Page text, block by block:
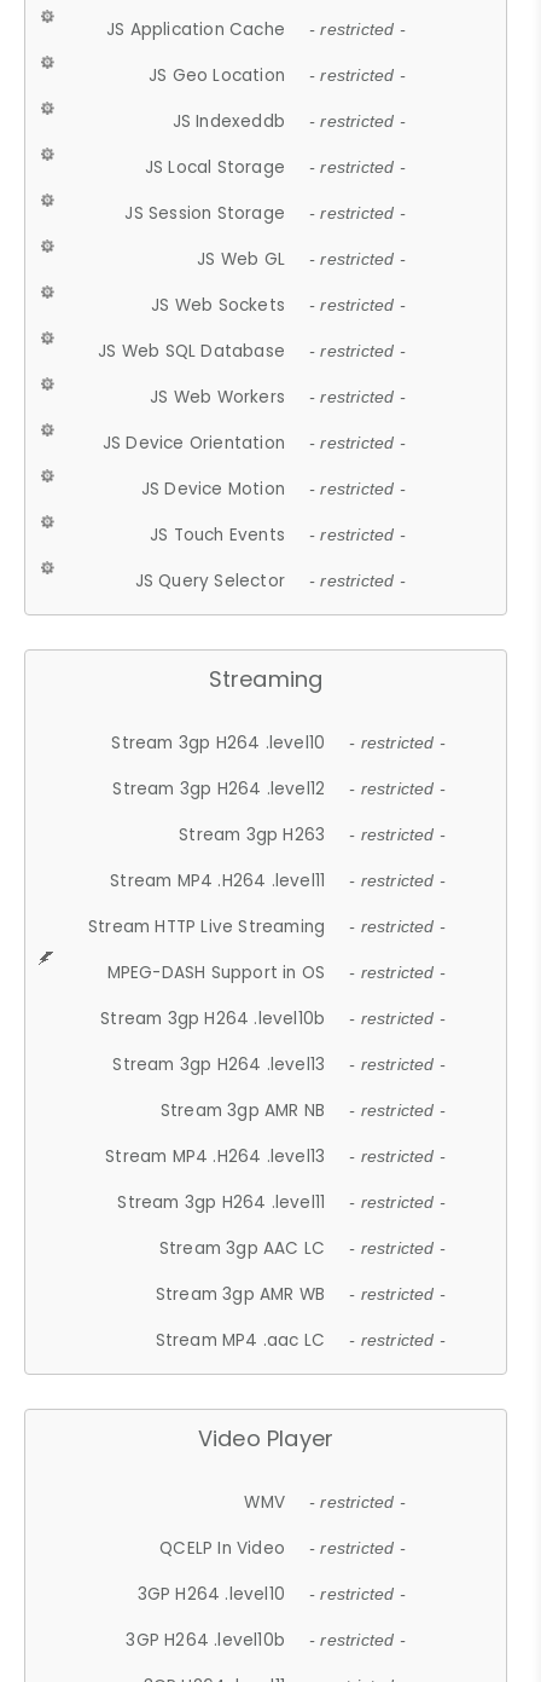
JS Application Cache - restricted -
JS Geo Location - restricted -
JS Indexeddb - restricted -
JS Local Storage - restricted -
JS Session Storage - restricted -
JS Web GL - restricted -
JS Web Sockets - restricted -
JS Web SQL Database - restricted -
JS Web Workers - restricted -
JS Device Orientation - restricted -
JS Device Motion - restricted -
JS Touch Events - restricted -
JS Query Selector - restricted -
Streaming
Stream 3gp H264 .level10 - restricted -
Stream 3gp H264 .level12 - restricted -
Stream 3gp H263 - restricted -
Stream MP4 .H264 .level11 - restricted -
Stream HTTP Live Streaming - restricted -
MPEG-DASH Support in OS - restricted -
Stream 3gp H264 .level10b - restricted -
Stream 3gp H264 .level13 - restricted -
Stream 3gp AMR NB - restricted -
Stream MP4 .H264 .level13 - restricted -
Stream 3gp H264 .level11 - restricted -
Stream 3gp AAC LC - restricted -
Stream 3gp AMR WB - restricted -
Stream MP4 .aac LC - restricted -
Video Player
WMV - restricted -
QCELP In Video - restricted -
3GP H264 .level10 - restricted -
3GP H264 .level10b - restricted -